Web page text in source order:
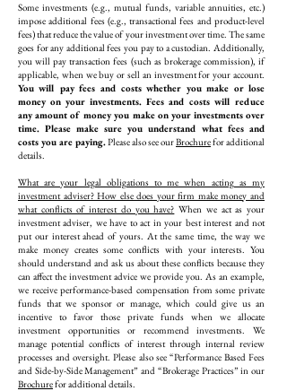
Some investments (e.g., mutual funds, variable annuities, etc.)
impose additional fees (e.g., transactional fees and product-level
fees) that reduce the value of your investment over time. The same
goes for any additional fees you pay to a custodian. Additionally,
you will pay transaction fees (such as brokerage commission), if
applicable, when we buy or sell an investment for your account.
You will pay fees and costs whether you make or lose
money on your investments. Fees and costs will reduce
any amount of money you make on your investments over
time. Please make sure you understand what fees and
costs you are paying.Please also see ourBrochurefor additional
details.
What are your legal obligations to me when acting as my
investment adviser? How else does your firm make money and
what conflicts of interest do you have? When we act as your
investment adviser, we have to act in your best interest and not
put our interest ahead of yours. At the same time, the way we
make money creates some conflicts with your interests. You
should understand and ask us about these conflicts because they
can affect the investment advice we provide you. As an example,
we receive performance-based compensation from some private
funds that we sponsor or manage, which could give us an
incentive to favor those private funds when we allocate
investment opportunities or recommend investments. We
manage potential conflicts of interest through internal review
processes and oversight. Please also see “Performance Based Fees
and Side-by-Side Management” and “Brokerage Practices” in our
Brochurefor additional details.